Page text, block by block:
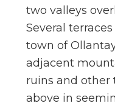
two valleys
Several
town of
adjacent
ruins and other
above in